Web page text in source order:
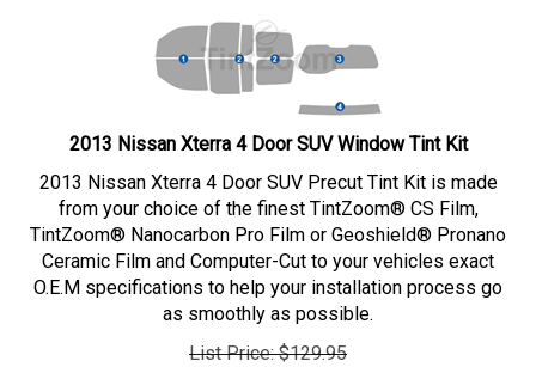
2013 Nissan Xterra 4 Door SUV Window Tint Kit
2013 Nissan Xterra 4 Door SUV Precut Tint Kit is made
from your choice of the finest TintZoom® CS Film,
TintZoom® Nanocarbon Pro Film or Geoshield® Pronano
Ceramic Film and Computer-Cut to your vehicles exact
O.E.M specifications to help your installation process go
as smoothly as possible.
List Price: $129.95